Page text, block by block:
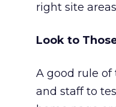
right site
Look to
A good rule
and staff to